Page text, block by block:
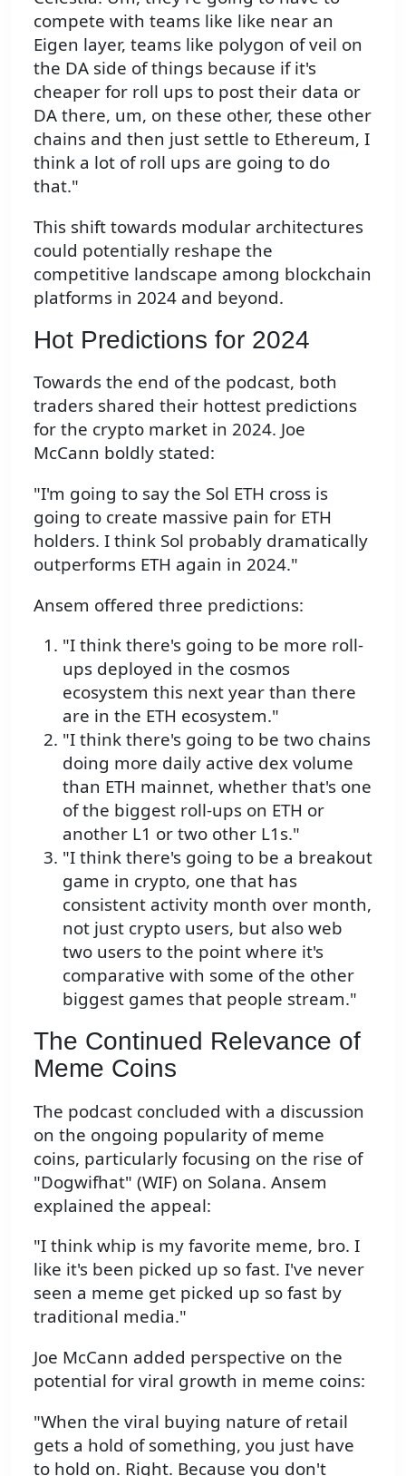
compete with teams like like near an
Eigen layer, teams like polygon of veil on
the DA side of things because if it's
cheaper for roll ups to post their data or
DA there, um, on these other, these other
chains and then just settle to Ethereum, I
think a lot of roll ups are going to do
that."
This shift towards modular architectures
could potentially reshape the
competitive landscape among blockchain
platforms in 2024 and beyond.
Hot Predictions for 2024
Towards the end of the podcast, both
traders shared their hottest predictions
for the crypto market in 2024. Joe
McCann boldly stated:
"I'm going to say the Sol ETH cross is
going to create massive pain for ETH
holders. I think Sol probably dramatically
outperforms ETH again in 2024."
Ansem offered three predictions:
"I think there's going to be more roll-
ups deployed in the cosmos
ecosystem this next year than there
are in the ETH ecosystem."
"I think there's going to be two chains
doing more daily active dex volume
than ETH mainnet, whether that's one
of the biggest roll-ups on ETH or
another L1 or two other L1s."
"I think there's going to be a breakout
game in crypto, one that has
consistent activity month over month,
not just crypto users, but also web
two users to the point where it's
comparative with some of the other
biggest games that people stream."
The Continued Relevance of
Meme Coins
The podcast concluded with a discussion
on the ongoing popularity of meme
coins, particularly focusing on the rise of
"Dogwifhat" (WIF) on Solana. Ansem
explained the appeal:
"I think whip is my favorite meme, bro. I
like it's been picked up so fast. I've never
seen a meme get picked up so fast by
traditional media."
Joe McCann added perspective on the
potential for viral growth in meme coins:
"When the viral buying nature of retail
gets a hold of something, you just have
to hold on. Right. Because you don't